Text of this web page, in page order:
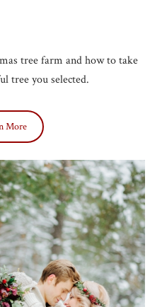
tree farm and how to take
tree you selected.
More